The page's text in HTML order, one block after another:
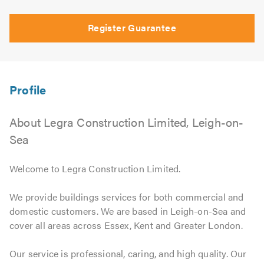
Register Guarantee
About Legra Construction Limited, Leigh-on-
Sea
Welcome to Legra Construction Limited.
We provide buildings services for both commercial and
domestic customers. We are based in Leigh-on-Sea and
cover all areas across Essex, Kent and Greater London.
Our service is professional, caring, and high quality. Our